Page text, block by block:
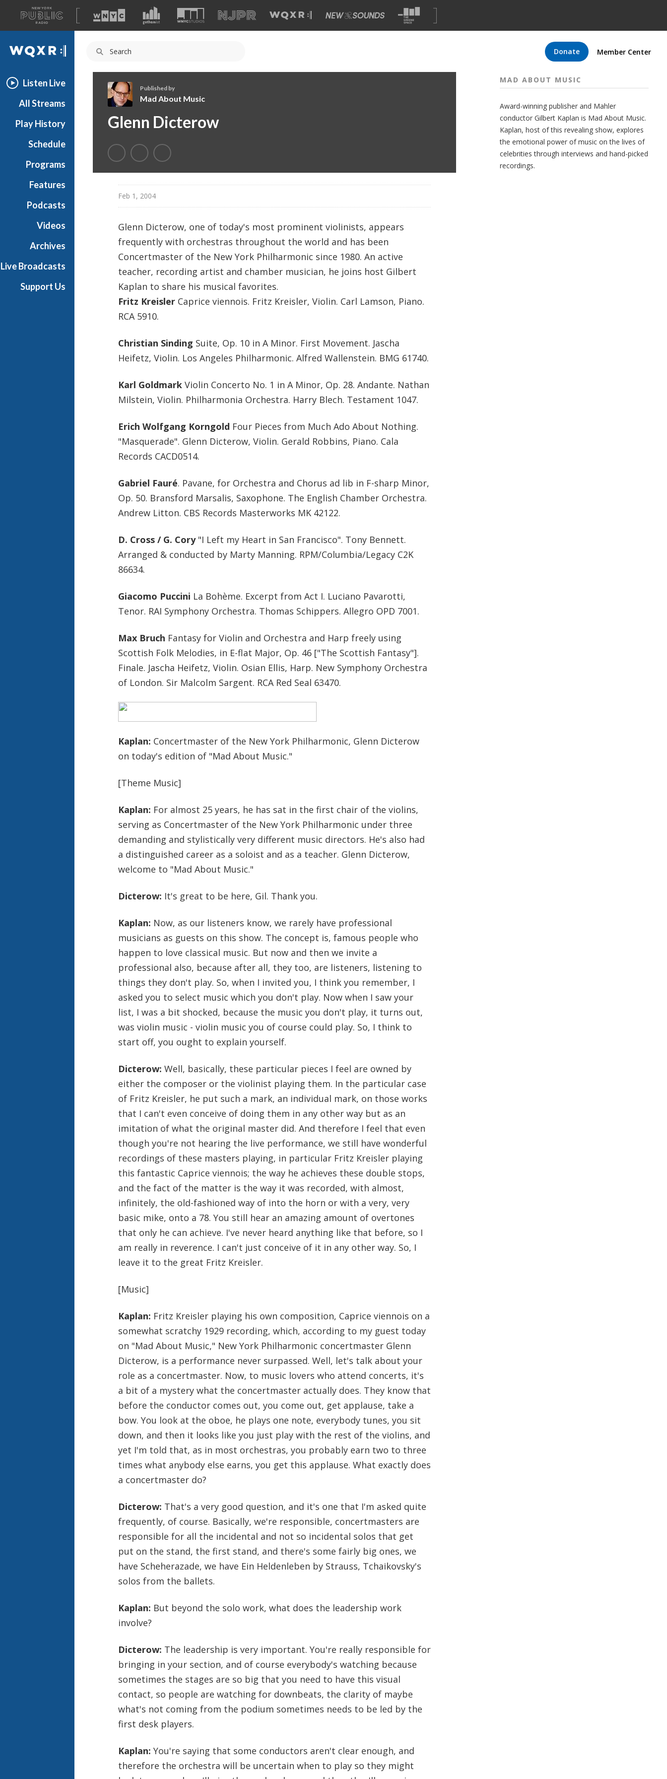
A
list
of
our
Donate Member Center
WQXR
Listen Live
All Streams
Play History
Schedule
Programs
Features
Podcasts
Videos
Archives
Live Broadcasts
Support Us
a
A
b
o
Published by
Mad About Music
Glenn Dicterow
Feb 1, 2004
Glenn Dicterow, one of today's most prominent violinists, appears
frequently with orchestras throughout the world and has been
Concertmaster of the New York Philharmonic since 1980. An active
teacher, recording artist and chamber musician, he joins host Gilbert
Kaplan to share his musical favorites.
Fritz KreislerCaprice viennois. Fritz Kreisler, Violin. Carl Lamson, Piano.
RCA 5910.
Christian Sinding Suite, Op. 10 in A Minor. First Movement. Jascha
Heifetz, Violin. Los Angeles Philharmonic. Alfred Wallenstein. BMG 61740.
Karl GoldmarkViolin Concerto No. 1 in A Minor, Op. 28. Andante. Nathan
Milstein, Violin. Philharmonia Orchestra. Harry Blech. Testament 1047.
Erich Wolfgang Korngold Four Pieces from Much Ado About Nothing.
"Masquerade". Glenn Dicterow, Violin. Gerald Robbins, Piano. Cala
Records CACD0514.
Gabriel Fauré. Pavane, for Orchestra and Chorus ad lib in F-sharp Minor,
Op. 50. Bransford Marsalis, Saxophone. The English Chamber Orchestra.
Andrew Litton. CBS Records Masterworks MK 42122.
D. Cross / G. Cory"I Left my Heart in San Francisco". Tony Bennett.
Arranged & conducted by Marty Manning. RPM/Columbia/Legacy C2K
86634.
Giacomo Puccini La Bohème. Excerpt from Act I. Luciano Pavarotti,
Tenor. RAI Symphony Orchestra. Thomas Schippers. Allegro OPD 7001.
Max Bruch Fantasy for Violin and Orchestra and Harp freely using
Scottish Folk Melodies, in E-flat Major, Op. 46 ["The Scottish Fantasy"].
Finale. Jascha Heifetz, Violin. Osian Ellis, Harp. New Symphony Orchestra
of London. Sir Malcolm Sargent. RCA Red Seal 63470.
Kaplan: Concertmaster of the New York Philharmonic, Glenn Dicterow
on today's edition of "Mad About Music."
[Theme Music]
Kaplan: For almost 25 years, he has sat in the first chair of the violins,
serving as Concertmaster of the New York Philharmonic under three
demanding and stylistically very different music directors. He's also had
a distinguished career as a soloist and as a teacher. Glenn Dicterow,
welcome to "Mad About Music."
Dicterow: It's great to be here, Gil. Thank you.
Kaplan: Now, as our listeners know, we rarely have professional
musicians as guests on this show. The concept is, famous people who
happen to love classical music. But now and then we invite a
professional also, because after all, they too, are listeners, listening to
things they don't play. So, when I invited you, I think you remember, I
asked you to select music which you don't play. Now when I saw your
list, I was a bit shocked, because the music you don't play, it turns out,
was violin music - violin music you of course could play. So, I think to
start off, you ought to explain yourself.
Dicterow: Well, basically, these particular pieces I feel are owned by
either the composer or the violinist playing them. In the particular case
of Fritz Kreisler, he put such a mark, an individual mark, on those works
that I can't even conceive of doing them in any other way but as an
imitation of what the original master did. And therefore I feel that even
though you're not hearing the live performance, we still have wonderful
recordings of these masters playing, in particular Fritz Kreisler playing
this fantastic Caprice viennois; the way he achieves these double stops,
and the fact of the matter is the way it was recorded, with almost,
infinitely, the old-fashioned way of into the horn or with a very, very
basic mike, onto a 78. You still hear an amazing amount of overtones
that only he can achieve. I've never heard anything like that before, so I
am really in reverence. I can't just conceive of it in any other way. So, I
leave it to the great Fritz Kreisler.
[Music]
Kaplan: Fritz Kreisler playing his own composition, Caprice viennois on a
somewhat scratchy 1929 recording, which, according to my guest today
on "Mad About Music," New York Philharmonic concertmaster Glenn
Dicterow, is a performance never surpassed. Well, let's talk about your
role as a concertmaster. Now, to music lovers who attend concerts, it's
a bit of a mystery what the concertmaster actually does. They know that
before the conductor comes out, you come out, get applause, take a
bow. You look at the oboe, he plays one note, everybody tunes, you sit
down, and then it looks like you just play with the rest of the violins, and
yet I'm told that, as in most orchestras, you probably earn two to three
times what anybody else earns, you get this applause. What exactly does
a concertmaster do?
Dicterow: That's a very good question, and it's one that I'm asked quite
frequently, of course. Basically, we're responsible, concertmasters are
responsible for all the incidental and not so incidental solos that get
put on the stand, the first stand, and there's some fairly big ones, we
have Scheherazade, we have Ein Heldenleben by Strauss, Tchaikovsky's
solos from the ballets.
Kaplan: But beyond the solo work, what does the leadership work
involve?
Dicterow: The leadership is very important. You're really responsible for
bringing in your section, and of course everybody's watching because
sometimes the stages are so big that you need to have this visual
contact, so people are watching for downbeats, the clarity of maybe
what's not coming from the podium sometimes needs to be led by the
first desk players.
Kaplan: You're saying that some conductors aren't clear enough, and
therefore the orchestra will be uncertain when to play so they might
MAD ABOUT MUSIC
Award-winning publisher and Mahler
conductor Gilbert Kaplan is Mad About Music.
Kaplan, host of this revealing show, explores
the emotional power of music on the lives of
celebrities through interviews and hand-picked
recordings.